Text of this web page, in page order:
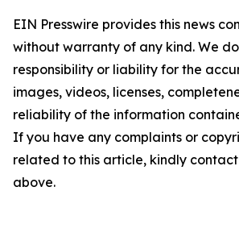
EIN Presswire provides this news
without warranty of any kind. We
responsibility or liability for the
images, videos, licenses,
reliability of the information
If you have any complaints or
related to this article, kindly
above.